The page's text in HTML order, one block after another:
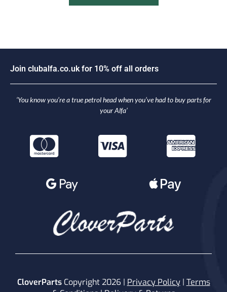
Join c uba fa.co.u k for 10% off a orders
‘You know you’re a true petrol head when you’ve had to buy parts for
your Alfa’
CloverPartsCopyright 2026 | Privacy Policy| Terms